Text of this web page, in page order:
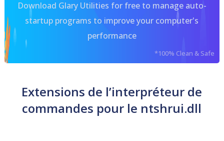
Download Glary Utilities for free to manage auto-
startup programs to improve your computer's
performance
*100% Clean & Safe
Extensions de l’interpréteur de
commandes pour le ntshrui.dll